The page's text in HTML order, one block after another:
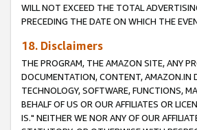
WILL NOT EXCEED THE TOTAL
PRECEDING THE DATE ON WHICH THE
18. Disclaimers
THE PROGRAM, THE AMAZON SITE, ANY
DOCUMENTATION, CONTENT, AMAZON.IN
TECHNOLOGY, SOFTWARE, FUNCTIONS,
BEHALF OF US OR OUR AFFILIATES OR
IS." NEITHER WE NOR ANY OF OUR